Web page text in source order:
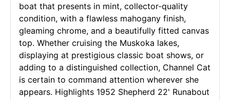
boat that presents in mint, collector-quality
condition, with a flawless mahogany finish,
gleaming chrome, and a beautifully fitted canvas
top. Whether cruising the Muskoka lakes,
displaying at prestigious classic boat shows, or
adding to a distinguished collection, Channel Cat
is certain to command attention wherever she
appears. Highlights 1952 Shepherd 22' Runabout